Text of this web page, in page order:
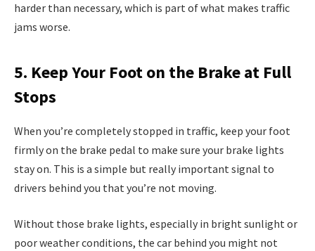
harder than necessary, which is part of what makes traffic
jams worse.
5. Keep Your Foot on the Brake at Full
Stops
When you’re completely stopped in traffic, keep your foot
firmly on the brake pedal to make sure your brake lights
stay on. This is a simple but really important signal to
drivers behind you that you’re not moving.
Without those brake lights, especially in bright sunlight or
poor weather conditions, the car behind you might not